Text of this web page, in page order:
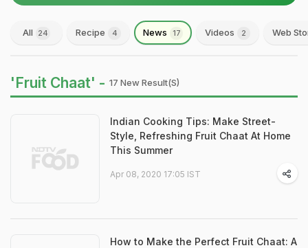
All 24 Recipe 4 News 17 Videos 2 Web
'Fruit Chaat' - 17 New Result(s)
Indian Cooking Tips: Make Street-
Style, Refreshing Fruit Chaat At Home
This Summer
Apr 08, 2020 17:05 IST
How to Make the Perfect Fruit Chaat: A